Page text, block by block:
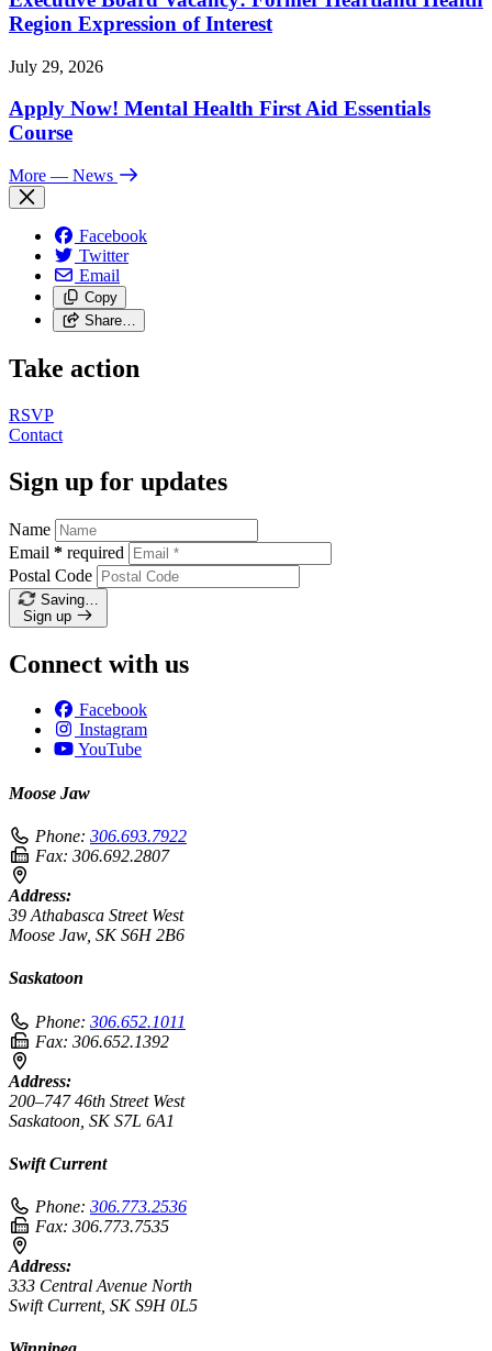
Region Expression of Interest
July 29, 2026
Apply Now! Mental Health First Aid Essentials
Course
More — News
Facebook
Twitter
Email
Copy
Share…
Take action
RSVP
Contact
Sign up for updates
Name
Email * required
Postal Code
Saving…
Sign up
Connect with us
Facebook
Instagram
YouTube
Moose Jaw
Phone: 306.693.7922
Fax: 306.692.2807
Address:
39 Athabasca Street West
Moose Jaw, SK S6H 2B6
Saskatoon
Phone: 306.652.1011
Fax: 306.652.1392
Address:
200–747 46th Street West
Saskatoon, SK S7L 6A1
Swift Current
Phone: 306.773.2536
Fax: 306.773.7535
Address:
333 Central Avenue North
Swift Current, SK S9H 0L5